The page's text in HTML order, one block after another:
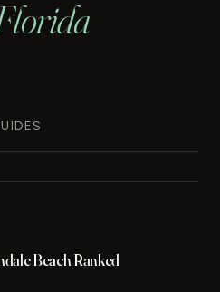
Beach Ranked